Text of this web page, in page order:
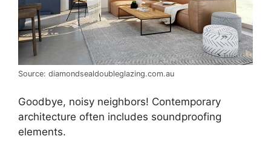
Source: diamondsealdoubleglazing.com.au
Goodbye, noisy neighbors! Contemporary
architecture often includes soundproofing
elements.